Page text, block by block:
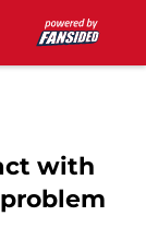
with